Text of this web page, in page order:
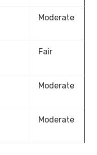
Moderate
Fair
Moderate
Moderate